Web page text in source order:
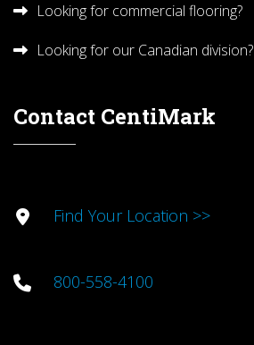
Looking for commercial flooring?
Looking for our Canadian division?
Contact CentiMark
Find Your Location >>
800-558-4100